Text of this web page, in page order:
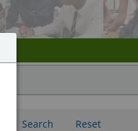
Search Reset